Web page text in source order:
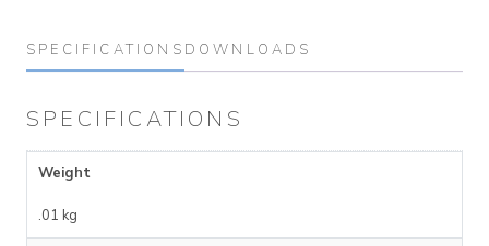
SPECIFICATIONS DOWNLOADS
SPECIFICATIONS
Weight
.01 kg